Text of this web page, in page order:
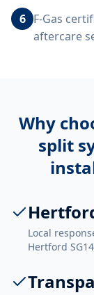
6 F-Gas
aftercare
Why
split
Local
Hertford